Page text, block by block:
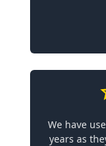
We have
years as